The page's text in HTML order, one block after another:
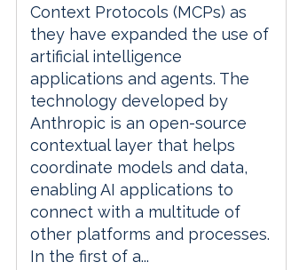
Context Protocols (MCPs) as
they have expanded the use of
artificial intelligence
applications and agents. The
technology developed by
Anthropic is an open-source
contextual layer that helps
coordinate models and data,
enabling AI applications to
connect with a multitude of
other platforms and processes.
In the first of a...